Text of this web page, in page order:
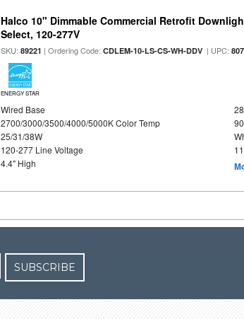
Halco 10" Dimmable Commercial Retrofit
Select, 120-277V
SKU:89221 | Ordering Code:CDLEM-10-LS-CS-WH-DDV | UPC:
ENERGY STAR
Wired Base
2700/3000/3500/4000/5000K Color Temp
25/31/38W
120-277 Line Voltage
4.4" High
SUBSCRIBE